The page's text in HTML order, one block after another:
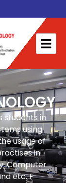
students in
using
usage of
in
Computer
etc. F